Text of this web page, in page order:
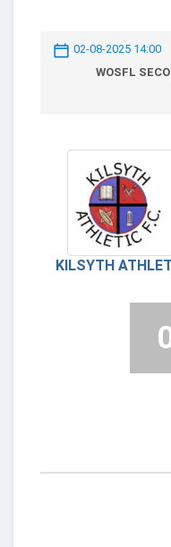
02-08-2025 14:00
WOSFL
KILSYTH